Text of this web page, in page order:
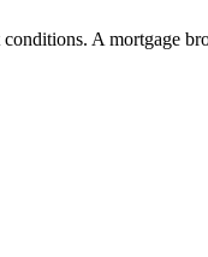
A mortgage